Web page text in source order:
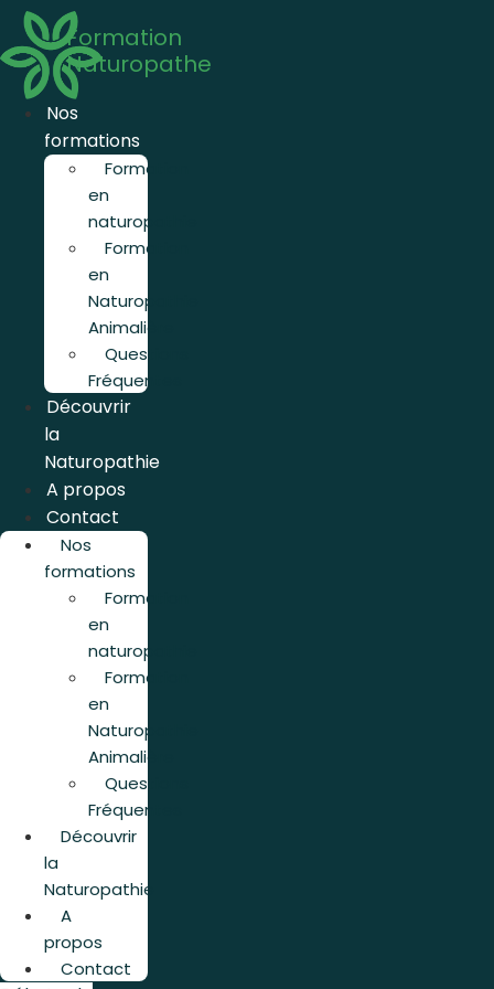
Aller
contenu
Formation
Naturopathe
Nos
formations
Formation
en
naturopathie
Formation
en
Naturopathie
Animalière
Questions
Fréquentes
Découvrir
la
Naturopathie
A propos
Contact
Nos
formations
Formation
en
naturopathie
Formation
en
Naturopathie
Animalière
Questions
Fréquentes
Découvrir
la
Naturopathie
A
propos
Contact